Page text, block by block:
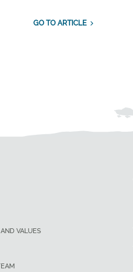
GO TO ARTICLE
VALUES